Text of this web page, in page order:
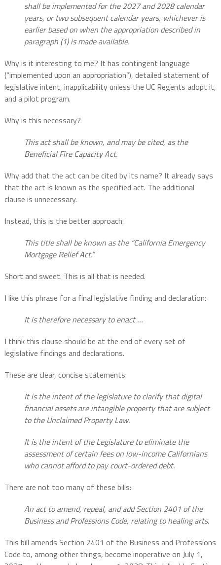
shall be implemented for the 2027 and 2028 calendar
years, or two subsequent calendar years, whichever is
earlier based on when the appropriation described in
paragraph (1) is made available.
Why is it interesting to me? It has contingent language
(“implemented upon an appropriation”), detailed statement of
legislative intent, inapplicability unless the UC Regents adopt it,
and a pilot program.
Why is this necessary?
This act shall be known, and may be cited, as the
Beneficial Fire Capacity Act.
Why add that the act can be cited by its name? It already says
that the act is known as the specified act. The additional
clause is unnecessary.
Instead, this is the better approach:
This title shall be known as the “California Emergency
Mortgage Relief Act.”
Short and sweet. This is all that is needed.
I like this phrase for a final legislative finding and declaration:
It is therefore necessary to enact …
I think this clause should be at the end of every set of
legislative findings and declarations.
These are clear, concise statements:
It is the intent of the legislature to clarify that digital
financial assets are intangible property that are subject
to the Unclaimed Property Law.
It is the intent of the Legislature to eliminate the
assessment of certain fees on low-income Californians
who cannot afford to pay court-ordered debt.
There are not too many of these bills:
An act to amend, repeal, and add Section 2401 of the
Business and Professions Code, relating to healing arts.
This bill amends Section 2401 of the Business and Professions
Code to, among other things, become inoperative on July 1,